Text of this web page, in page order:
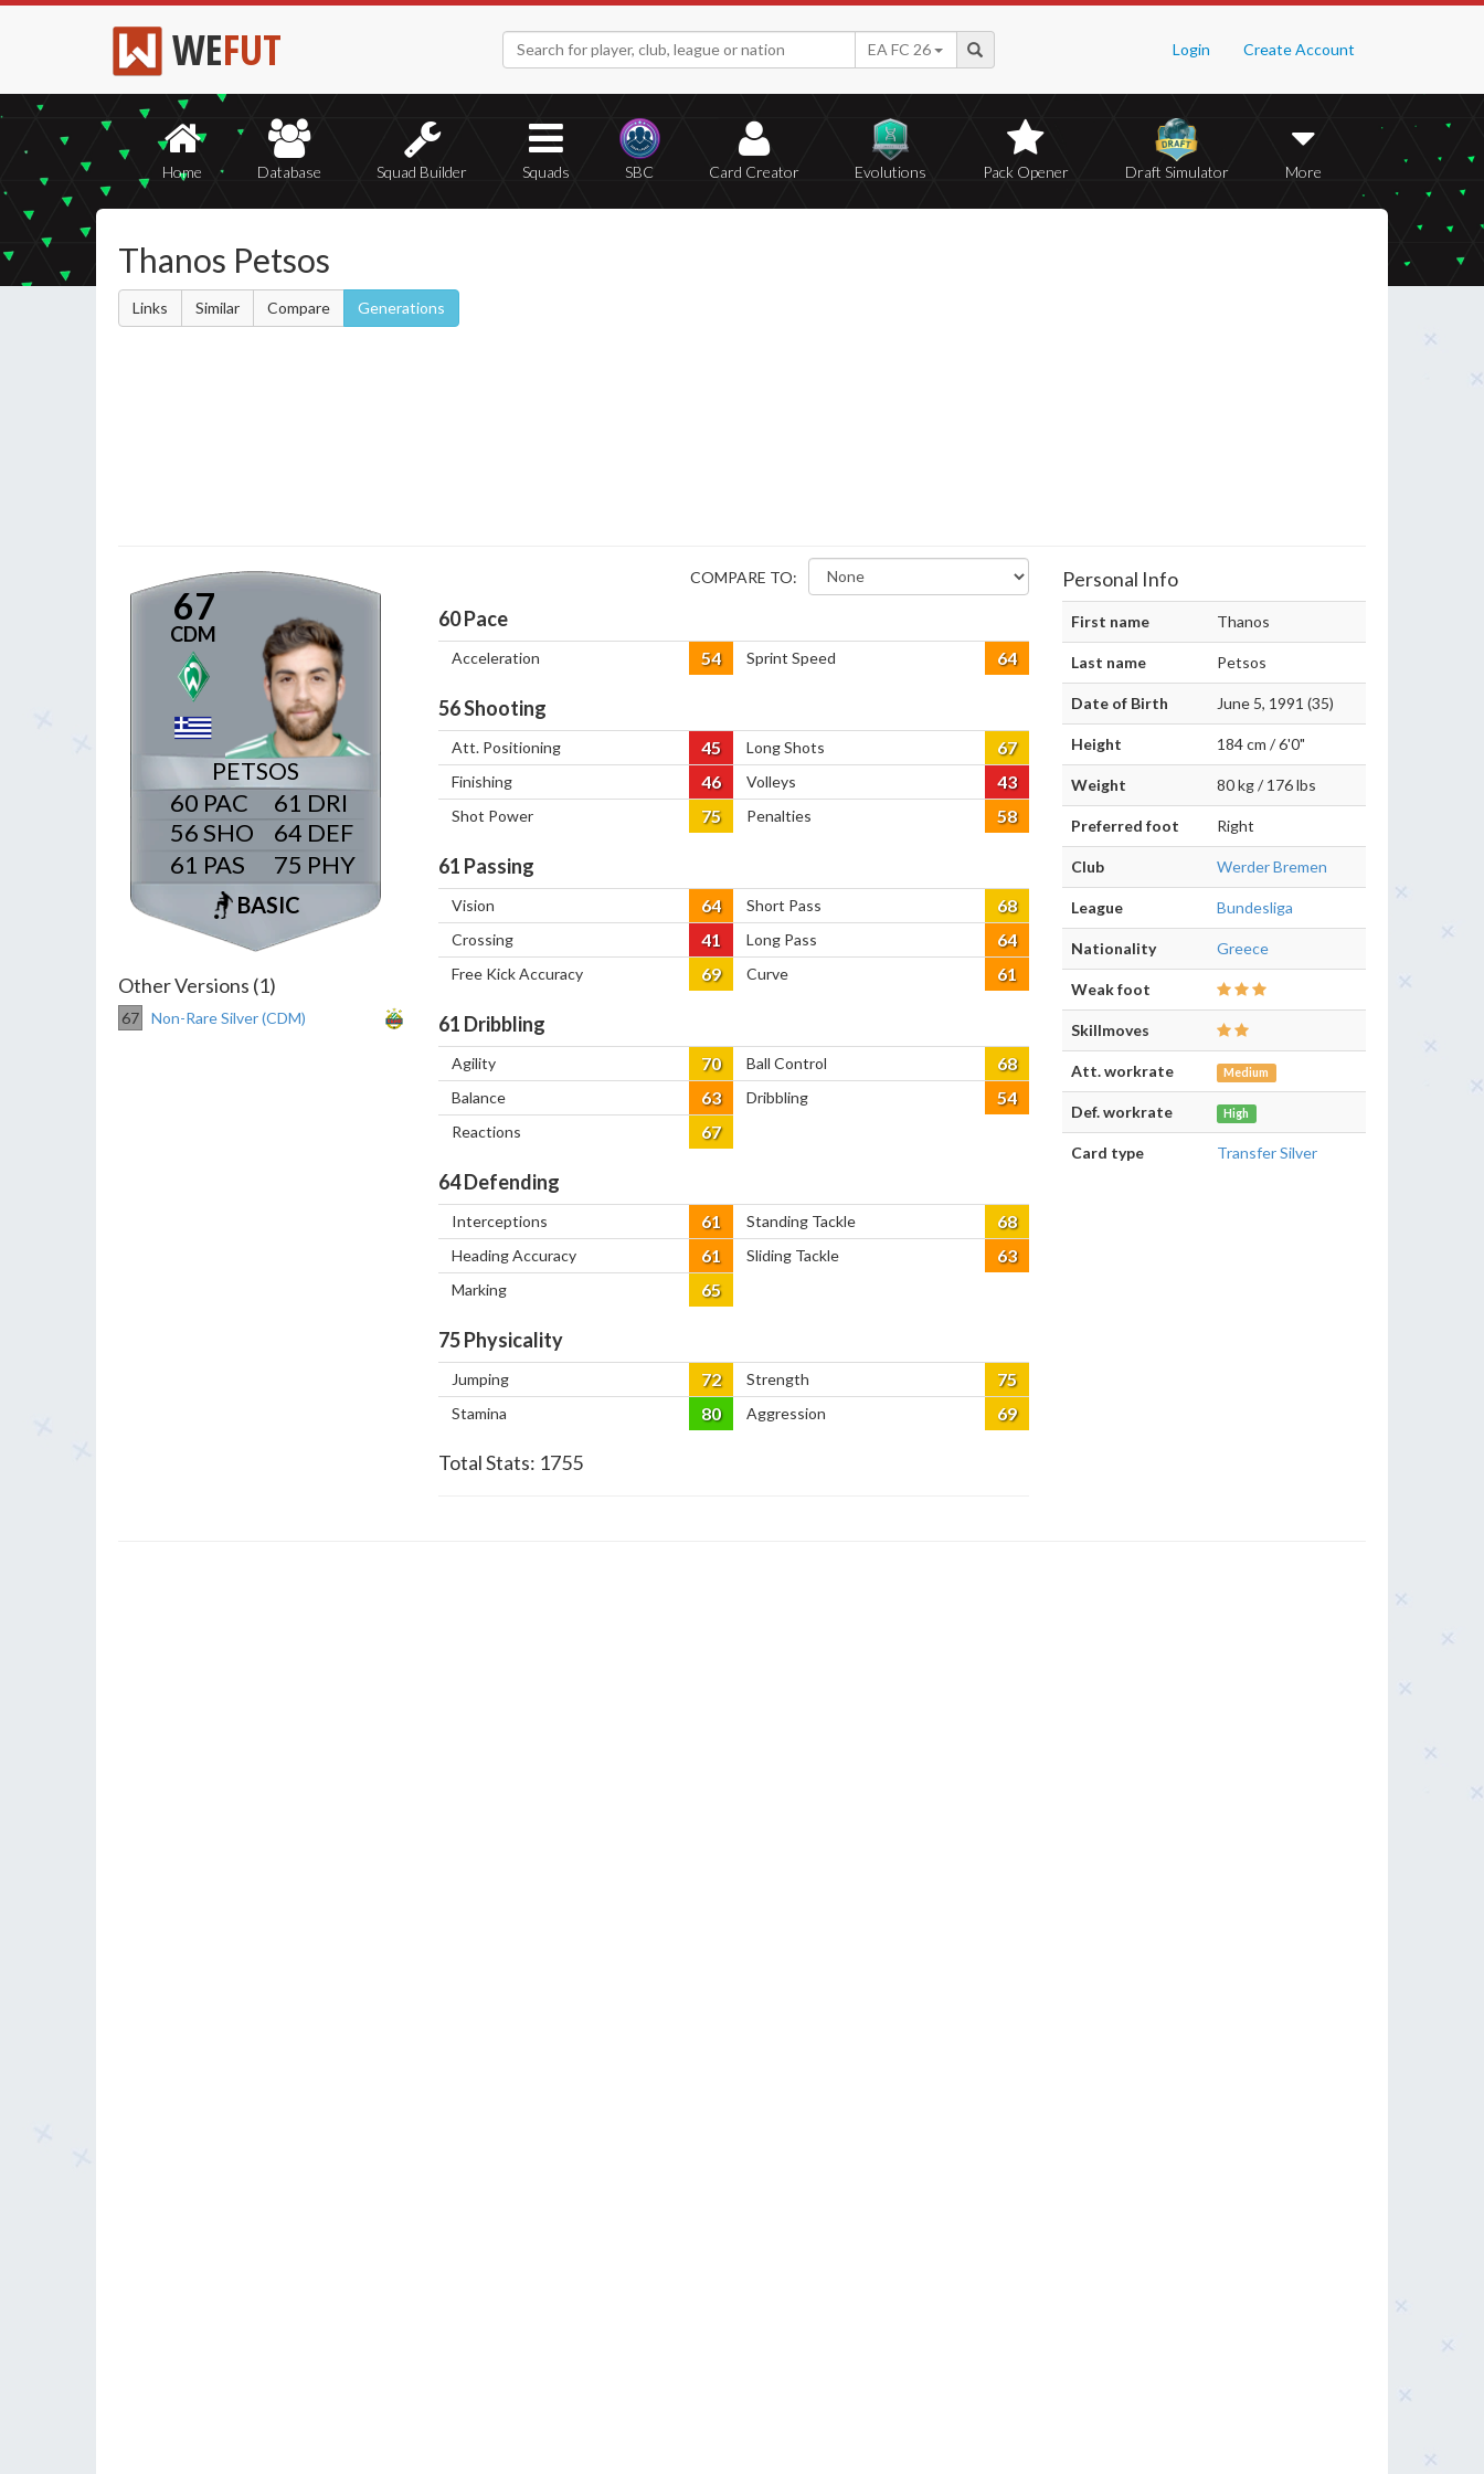
WEFUT Login Create Account
EA FC 26
Home Database Squad Builder Squads SBC Card Creator Evolutions Pack Opener Draft Simulator More
Thanos Petsos
Links Similar Compare Generations
67
CDM
PETSOS
60
56
61
61
64
75
BASIC
Other Versions (1)
67 Non-Rare Silver (CDM)
COMPARE TO:
60Pace
Acceleration 54 Sprint Speed 64
56Shooting
Att. Positioning 45 Long Shots 67
Finishing 46 Volleys 43
Shot Power 75 Penalties 58
61 Passing
Vision 64 Short Pass 68
Crossing 41 Long Pass 64
Free Kick Accuracy 69 Curve 61
61 Dribbling
Agility 70 Ball Control 68
Balance 63 Dribbling 54
Reactions 67
64Defending
Interceptions 61 Standing Tackle 68
Heading Accuracy 61 Sliding Tackle 63
Marking 65
75Physicality
Jumping 72 Strength 75
Stamina 80 Aggression 69
Total Stats: 1755
Personal Info
First name Thanos
Last name Petsos
Date of Birth June 5, 1991 (35)
Height 184 cm / 6'0"
Weight 80 kg / 176 lbs
Preferred foot Right
Club Werder Bremen
League Bundesliga
Nationality Greece
Weak foot
Skillmoves
Att. workrate Medium
Def. workrate High
Card type Transfer Silver